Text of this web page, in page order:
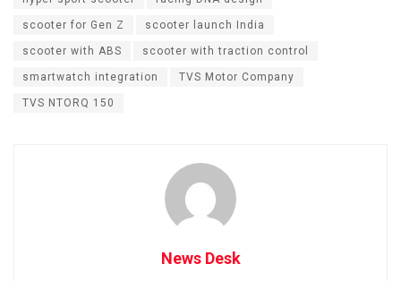
scooter for Gen Z scooter launch India
scooter with ABS scooter with traction control
smartwatch integration TVS Motor Company
TVS NTORQ 150
News Desk